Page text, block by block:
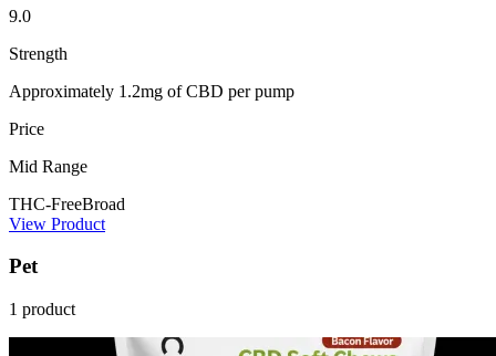
9.0
Strength
Approximately 1.2mg of CBD per pump
Price
Mid Range
THC-FreeBroad
View Product
Pet
1 product